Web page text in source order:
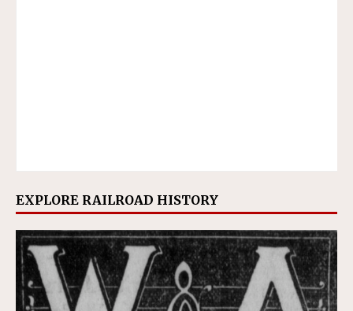
EXPLORE RAILROAD HISTORY